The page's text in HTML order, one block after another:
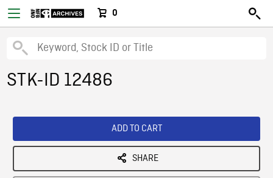
0
STK-ID 12486
ADD TO CART
SHARE